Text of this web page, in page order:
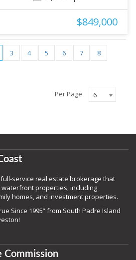
$849,000
3 4 5 6 7
8
Per Page 6
service real estate brokerage that
properties, including
homes, and investment properties.
Since 1995” from South Padre Island
Commission